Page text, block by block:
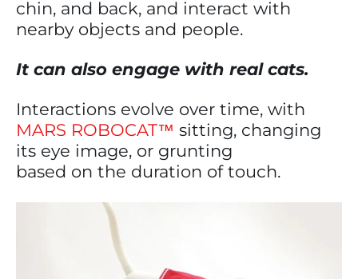
chin, and back, and interact with
nearby objects and people.
It can also engage with real cats.
Interactions evolve over time, with
MARS ROBOCAT™ sitting, changing
its eye image, or grunting
based on the duration of touch.